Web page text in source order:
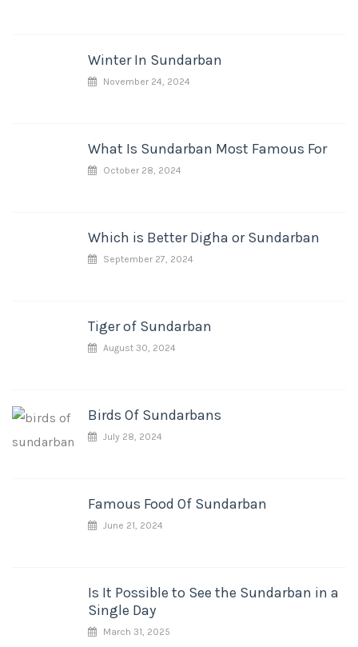
Winter In Sundarban
November 24, 2024
What Is Sundarban Most Famous For
October 28, 2024
Which is Better Digha or Sundarban
September 27, 2024
Tiger of Sundarban
August 30, 2024
Birds Of Sundarbans
July 28, 2024
Famous Food Of Sundarban
June 21, 2024
Is It Possible to See the Sundarban in a
Single Day
March 31, 2025